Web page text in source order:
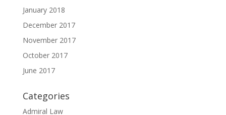
January 2018
December 2017
November 2017
October 2017
June 2017
Categories
Admiral Law